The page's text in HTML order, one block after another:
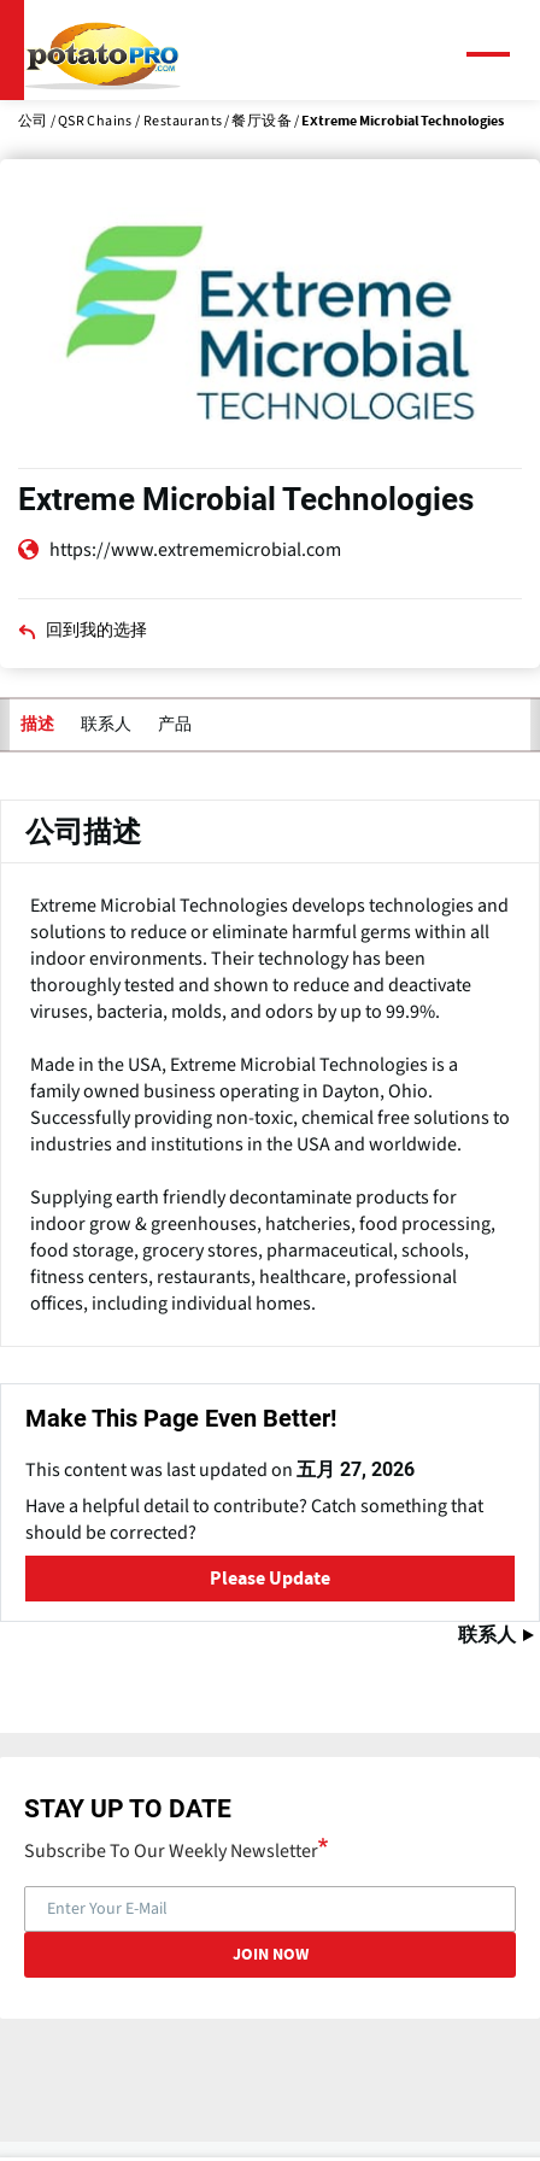
到
主
要
公司 QSR Chains / Restaurants 餐厅设备 Extreme Microbial Technologies
Extreme Microbial Technologies
https://www.extrememicrobial.com
回到我的选择
描述 联系人 产品
公司描述
Extreme Microbial Technologies develops technologies and
solutions to reduce or eliminate harmful germs within all
indoor environments. Their technology has been
thoroughly tested and shown to reduce and deactivate
viruses, bacteria, molds, and odors by up to 99.9%.
Made in the USA, Extreme Microbial Technologies is a
family owned business operating in Dayton, Ohio.
Successfully providing non-toxic, chemical free solutions to
industries and institutions in the USA and worldwide.
Supplying earth friendly decontaminate products for
indoor grow & greenhouses, hatcheries, food processing,
food storage, grocery stores, pharmaceutical, schools,
fitness centers, restaurants, healthcare, professional
offices, including individual homes.
Make This Page Even Better!
This content was last updated on 五月 27, 2026
Have a helpful detail to contribute? Catch something that
should be corrected?
Please Update
联系人
STAY UP TO DATE
Subscribe To Our Weekly Newsletter